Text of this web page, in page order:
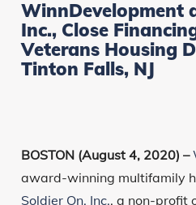
WinnDevelopment
Inc., Close
Veterans Housing
Tinton Falls, NJ
BOSTON (August 4, 2020) –
award-winning multifamily
Soldier On, Inc., a non-profit